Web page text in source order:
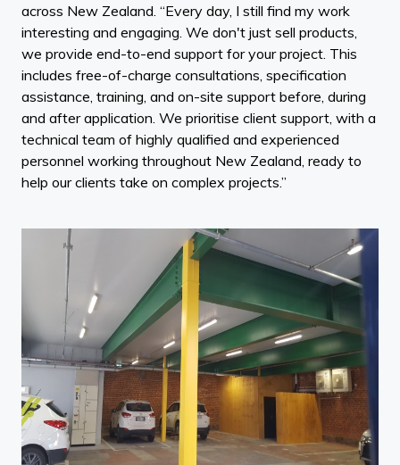
across New Zealand. “Every day, I still find my work
interesting and engaging. We don't just sell products,
we provide end-to-end support for your project. This
includes free-of-charge consultations, specification
assistance, training, and on-site support before, during
and after application. We prioritise client support, with a
technical team of highly qualified and experienced
personnel working throughout New Zealand, ready to
help our clients take on complex projects.”